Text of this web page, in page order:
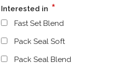
Interested in *
Fast Set Blend
Pack Seal Soft
Pack Seal Blend